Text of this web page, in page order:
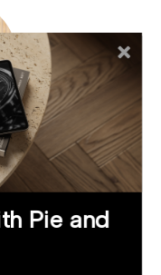
Officer (NZ)
Pie and